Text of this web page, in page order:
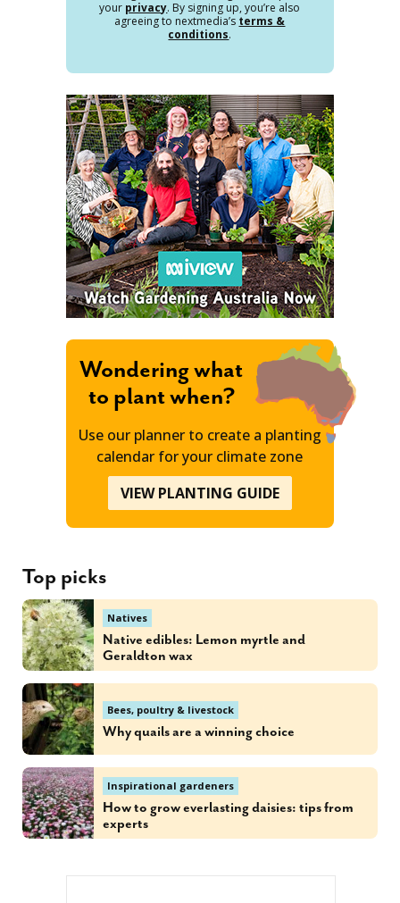
your privacy. By signing up, you’re also
agreeing to nextmedia’s terms &
conditions.
Wondering what
to plant when?
Use our planner to create a planting
calendar for your climate zone
VIEW PLANTING GUIDE
Top picks
Natives
Native edibles: Lemon myrtle and
Geraldton wax
Bees, poultry & livestock
Why quails are a winning choice
Inspirational gardeners
How to grow everlasting daisies: tips from
experts